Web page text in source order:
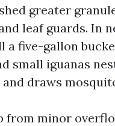
greater
leaf guards. In
a five-gallon
small iguanas
draws
from minor